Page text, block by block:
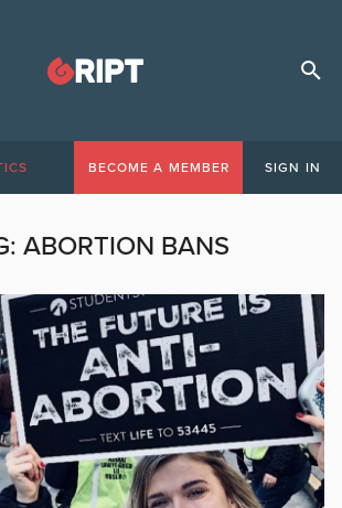
BECOME A MEMBER SIGN IN
ABORTION BANS